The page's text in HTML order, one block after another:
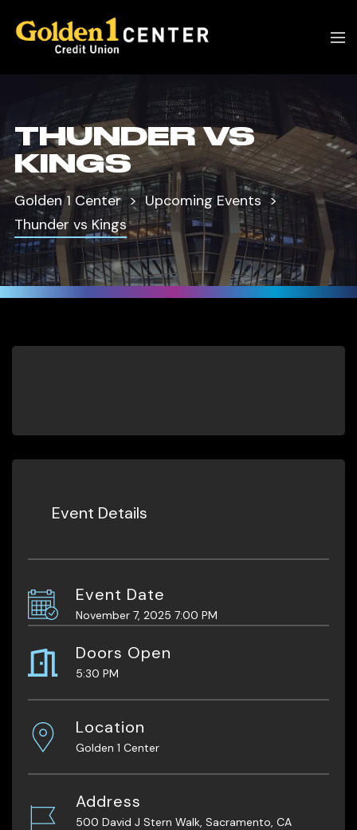
THUNDER VS
KINGS
Golden 1 Center
Upcoming Events
Thunder vs Kings
Event Details
Event Date
November 7, 2025 7:00 PM
Doors Open
5:30 PM
Location
Golden 1 Center
Address
500 David J Stern Walk, Sacramento, CA